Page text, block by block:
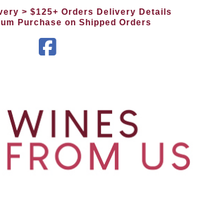
> $125+ Orders Delivery Details
Purchase on Shipped Orders